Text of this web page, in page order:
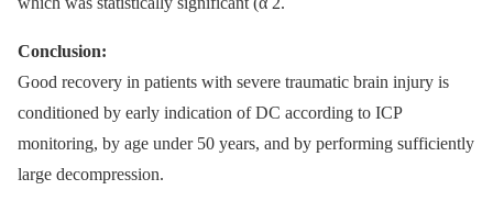
Conclusion:
Good recovery in patients with severe traumatic brain injury is
conditioned by early indication of DC according to ICP
monitoring, by age under 50 years, and by performing sufficiently
large decompression.